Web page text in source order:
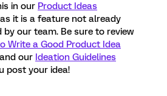
in our Product Ideas
it is a feature not already
by our team. Be sure to review
Write a Good Product Idea
and our Ideation Guidelines
post your idea!